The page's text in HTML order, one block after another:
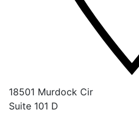
18501 Murdock Cir
Suite 101 D